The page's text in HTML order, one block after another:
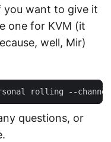
you want to give it
one for KVM (it
well, Mir)
questions, or